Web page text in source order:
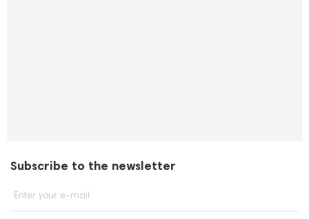
Subscribe to the newsletter
Enter your e-mail